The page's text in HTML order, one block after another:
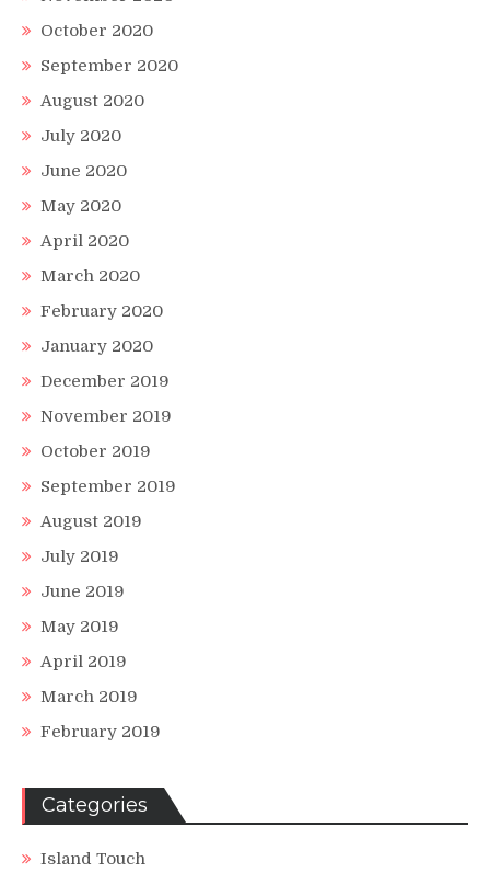
October 2020
September 2020
August 2020
July 2020
June 2020
May 2020
April 2020
March 2020
February 2020
January 2020
December 2019
November 2019
October 2019
September 2019
August 2019
July 2019
June 2019
May 2019
April 2019
March 2019
February 2019
Categories
Island Touch